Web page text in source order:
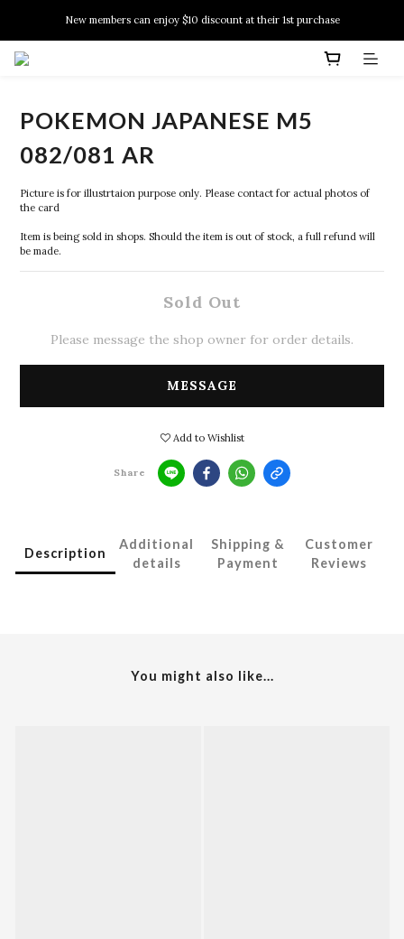
New members can enjoy $10 discount at their 1st purchase
New members can enjoy $10 discount at their 1st purchase
POKEMON JAPANESE M5
082/081 AR
Picture is for illustrtaion purpose only. Please contact for actual photos of
the card
Item is being sold in shops. Should the item is out of stock, a full refund will
be made.
Sold Out
Please message the shop owner for order details.
MESSAGE
Add to Wishlist
Share
Description
Additional
details
Shipping &
Payment
Customer
Reviews
You might also like...